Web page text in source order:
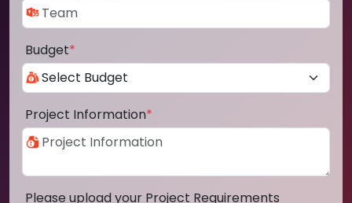
Budget*
Project Information*
Please upload your Project Requirements